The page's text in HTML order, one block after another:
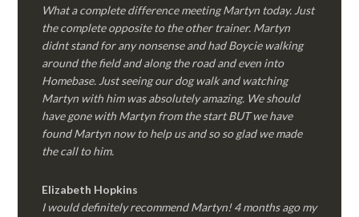
What a complete difference meeting Martyn today. Just
the complete opposite to the other trainer. Martyn
didnt stand for any nonsense and had Boycie walking
around the field and along the road and even into
Homebase. Just seeing our dog walk and watching
Martyn with him was absolutely amazing. We should
have gone with Martyn from the start BUT we have
found Martyn now to help us and so so glad we made
the call to him.
Elizabeth Hopkins
I would definitely recommend Martyn! 4 months ago my